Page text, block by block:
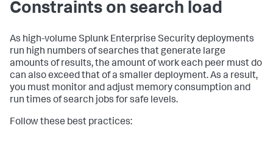
Constraints on search load
As high-volume Splunk Enterprise Security deployments
run high numbers of searches that generate large
amounts of results, the amount of work each peer must do
can also exceed that of a smaller deployment. As a result,
you must monitor and adjust memory consumption and
run times of search jobs for safe levels.
Follow these best practices: